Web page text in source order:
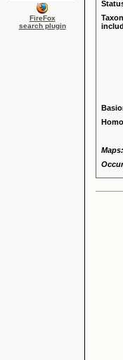
FireFox
search plugin
Maps: